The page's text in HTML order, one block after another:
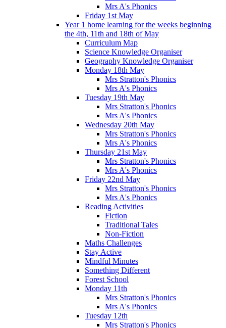
Mrs A's Phonics
Friday 1st May
Year 1 home learning for the weeks beginning
the 4th, 11th and 18th of May
Curriculum Map
Science Knowledge Organiser
Geography Knowledge Organiser
Monday 18th May
Mrs Stratton's Phonics
Mrs A's Phonics
Tuesday 19th May
Mrs Stratton's Phonics
Mrs A's Phonics
Wednesday 20th May
Mrs Stratton's Phonics
Mrs A's Phonics
Thursday 21st May
Mrs Stratton's Phonics
Mrs A's Phonics
Friday 22nd May
Mrs Stratton's Phonics
Mrs A's Phonics
Reading Activities
Fiction
Traditional Tales
Non-Fiction
Maths Challenges
Stay Active
Mindful Minutes
Something Different
Forest School
Monday 11th
Mrs Stratton's Phonics
Mrs A's Phonics
Tuesday 12th
Mrs Stratton's Phonics